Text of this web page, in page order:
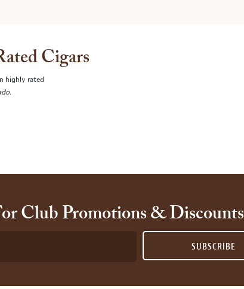
Cigars
highly rated
.
Club Promotions & Discounts
SUBSCRIBE